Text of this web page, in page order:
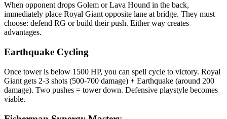
When opponent drops Golem or Lava Hound in the back,
immediately place Royal Giant opposite lane at bridge. They must
choose: defend RG or build their push. Either way creates
advantages.
Earthquake Cycling
Once tower is below 1500 HP, you can spell cycle to victory. Royal
Giant gets 2-3 shots (500-700 damage) + Earthquake (around 200
damage). Two pushes = tower down. Defensive playstyle becomes
viable.